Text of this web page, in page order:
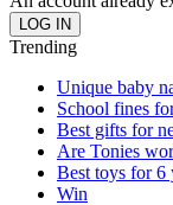
Trending
Unique baby
School fines
Best gifts for
Are Tonies
Best toys for 6
Win